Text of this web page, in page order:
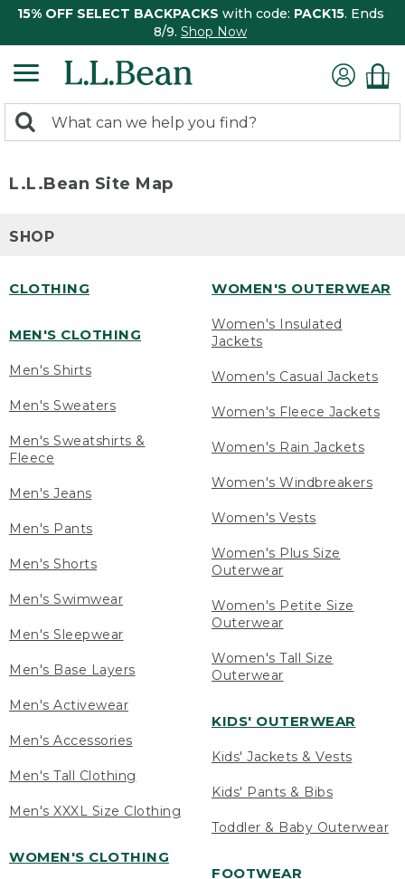
15% OFF SELECT BACKPACKS with code: PACK15. Ends
8/9. Shop Now
search
Search:
L.L.Bean Site Map
SHOP
CLOTHING
MEN'S CLOTHING
Men's Shirts
Men's Sweaters
Men's Sweatshirts &
Fleece
Men's Jeans
Men's Pants
Men's Shorts
Men's Swimwear
Men's Sleepwear
Men's Base Layers
Men's Activewear
Men's Accessories
Men's Tall Clothing
Men's XXXL Size Clothing
WOMEN'S CLOTHING
WOMEN'S OUTERWEAR
Women's Insulated
Jackets
Women's Casual Jackets
Women's Fleece Jackets
Women's Rain Jackets
Women's Windbreakers
Women's Vests
Women's Plus Size
Outerwear
Women's Petite Size
Outerwear
Women's Tall Size
Outerwear
KIDS' OUTERWEAR
Kids' Jackets & Vests
Kids' Pants & Bibs
Toddler & Baby Outerwear
FOOTWEAR